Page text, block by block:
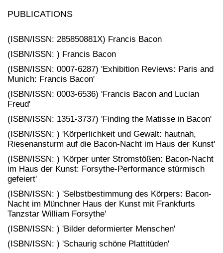
PUBLICATIONS
(ISBN/ISSN: 285850881X) Francis Bacon
(ISBN/ISSN: ) Francis Bacon
(ISBN/ISSN: 0007-6287) 'Exhibition Reviews: Paris and
Munich: Francis Bacon'
(ISBN/ISSN: 0003-6536) 'Francis Bacon and Lucian
Freud'
(ISBN/ISSN: 1351-3737) 'Finding the Matisse in Bacon'
(ISBN/ISSN: ) 'Körperlichkeit und Gewalt: hautnah,
Riesenansturm auf die Bacon-Nacht im Haus der Kunst'
(ISBN/ISSN: ) 'Körper unter Stromstößen: Bacon-Nacht
im Haus der Kunst: Forsythe-Performance stürmisch
gefeiert'
(ISBN/ISSN: ) 'Selbstbestimmung des Körpers: Bacon-
Nacht im Münchner Haus der Kunst mit Frankfurts
Tanzstar William Forsythe'
(ISBN/ISSN: ) 'Bilder deformierter Menschen'
(ISBN/ISSN: ) 'Schaurig schöne Plattitüden'